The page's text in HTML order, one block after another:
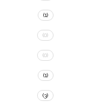
(1)
(0)
(0)
(1)
(3)